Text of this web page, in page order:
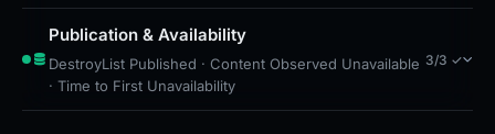
Publication & Availability
DestroyList Published · Content Observed Unavailable
· Time to First Unavailability
3/3 ✓